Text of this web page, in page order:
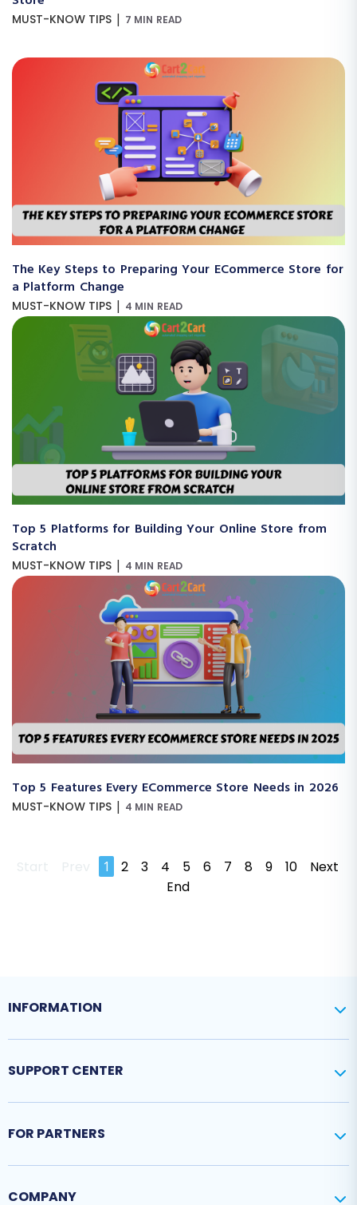
MUST-KNOW TIPS | 7 MIN READ
The Key Steps to Preparing Your ECommerce Store for
a Platform Change
MUST-KNOW TIPS | 4 MIN READ
Top 5 Platforms for Building Your Online Store from
Scratch
MUST-KNOW TIPS | 4 MIN READ
Top 5 Features Every ECommerce Store Needs in 2026
MUST-KNOW TIPS | 4 MIN READ
Start Prev 1 2 3 4 5 6 7 8 9 10
Next
End
INFORMATION
SUPPORT CENTER
FOR PARTNERS
COMPANY